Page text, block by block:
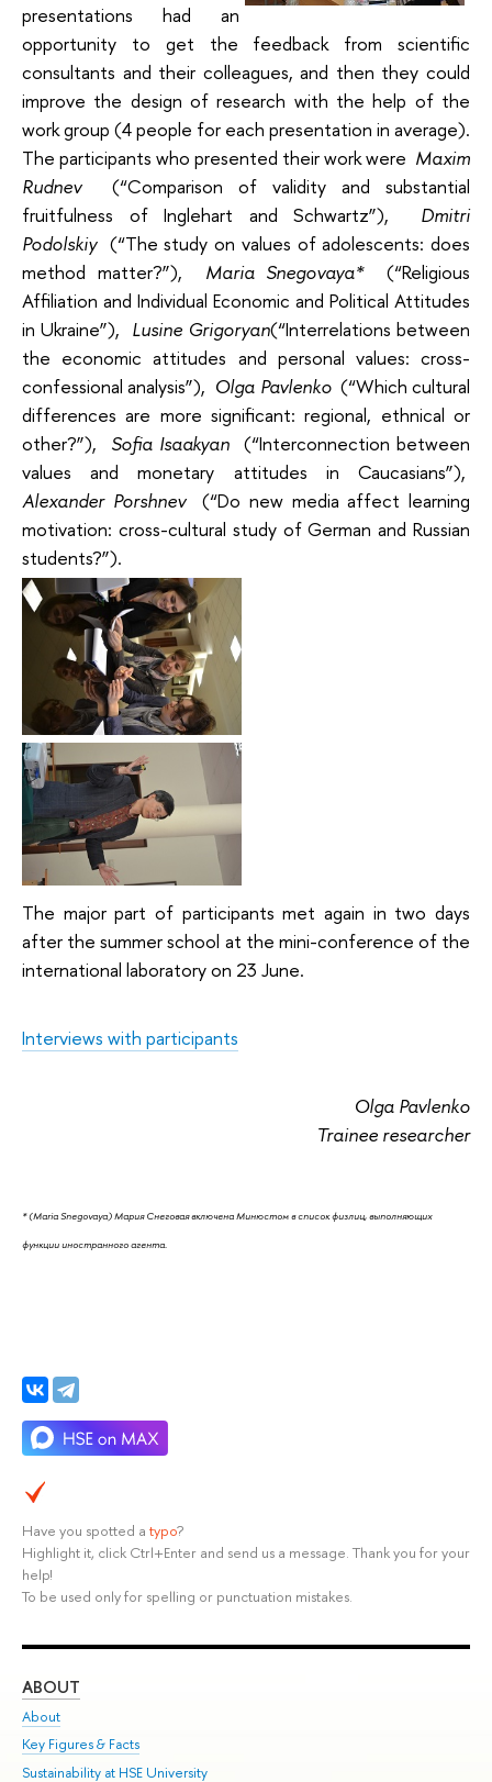
presentations had an
opportunity to get the feedback from scientific
consultants and their colleagues, and then they could
improve the design of research with the help of the
work group (4 people for each presentation in average).
The participants who presented their work were Maxim
Rudnev
(“Comparison of validity and substantial
fruitfulness of Inglehart and Schwartz”),
Dmitri
Podolskiy (“The study on values of adolescents: does
method matter?”),
Maria Snegovaya*
(“Religious
Affiliation and Individual Economic and Political Attitudes
in Ukraine”), Lusine Grigoryan(“Interrelations between
the economic attitudes and personal values: cross-
confessional analysis”), Olga Pavlenko (“Which cultural
differences are more significant: regional, ethnical or
other?”),
Sofia Isaakyan (“Interconnection between
values and monetary attitudes in Caucasians”),
Alexander Porshnev
(“Do new media affect learning
motivation: cross-cultural study of German and Russian
students?”).
The major part of participants met again in two days
after the summer school at the mini-conference of the
international laboratory on 23 June.
Interviews with participants
Olga Pavlenko
Trainee researcher
* (Maria Snegovaya)Мария Снеговая включена Минюстом в список физлиц, выполняющих
функции иностранного агента.
Have you spotted a typo?
Highlight it, click Ctrl+Enter and send us a message. Thank you for your
help!
To be used only for spelling or punctuation mistakes.
ABOUT
About
Key Figures & Facts
Sustainability at HSE University